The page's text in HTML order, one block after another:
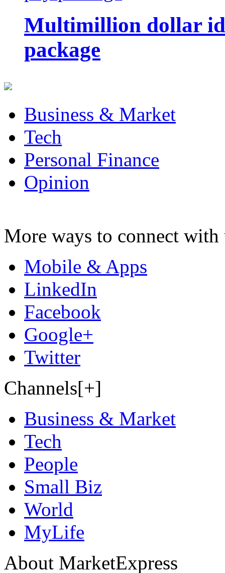
Multimillion dollar
package
Business & Market
Tech
Personal Finance
Opinion
More ways to connect with
Mobile & Apps
LinkedIn
Facebook
Google+
Twitter
Channels[+]
Business & Market
Tech
People
Small Biz
World
MyLife
About MarketExpress